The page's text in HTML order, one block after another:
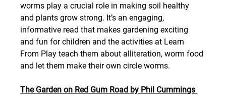
worms play a crucial role in making soil healthy
and plants grow strong. It’s an engaging,
informative read that makes gardening exciting
and fun for children and the activities at Learn
From Play teach them about alliteration, worm food
and let them make their own circle worms.
The Garden on Red Gum Road by Phil Cummings